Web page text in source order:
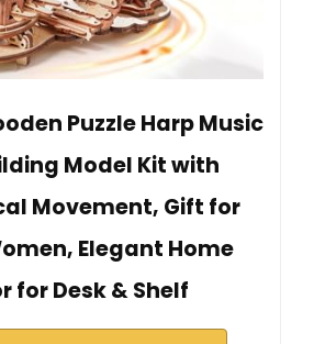
Puzzle Harp Music
Model Kit with
Movement, Gift for
Elegant Home
for Desk & Shelf